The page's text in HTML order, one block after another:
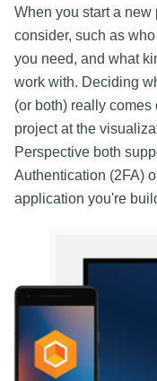
When you start a new
consider, such as
you need, and what
work with. Deciding
(or both) really
project at the
Perspective both
Authentication (2FA)
application you're